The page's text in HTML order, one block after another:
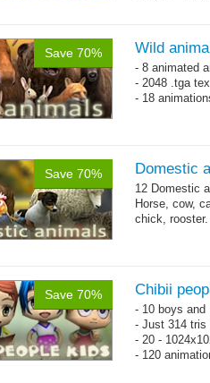
Save 70% Wild
- 8 animated
- 2048 .tga
- 18
Save 70% Domestic
12 Domestic
Horse, cow,
chick, rooster.
Save 70% Chibii
- 10 boys and
- Just 314 tris
- 20 -
- 120